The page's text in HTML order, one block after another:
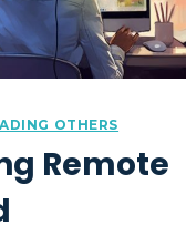
OTHERS
Remote